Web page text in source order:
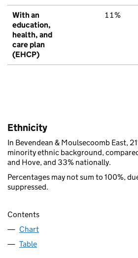
With an
education,
health, and
care plan
(EHCP)
11%
Ethnicity
In Bevendean & Moulsecoomb East,
minority ethnic background,
and Hove, and 33% nationally.
Percentages may not sum to 100%,
suppressed.
Contents
Chart
Table